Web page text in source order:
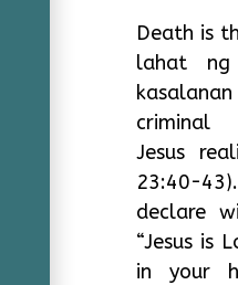
Death is
lahat ng
criminal
Jesus
23:40-
declare
“Jesus is
in your